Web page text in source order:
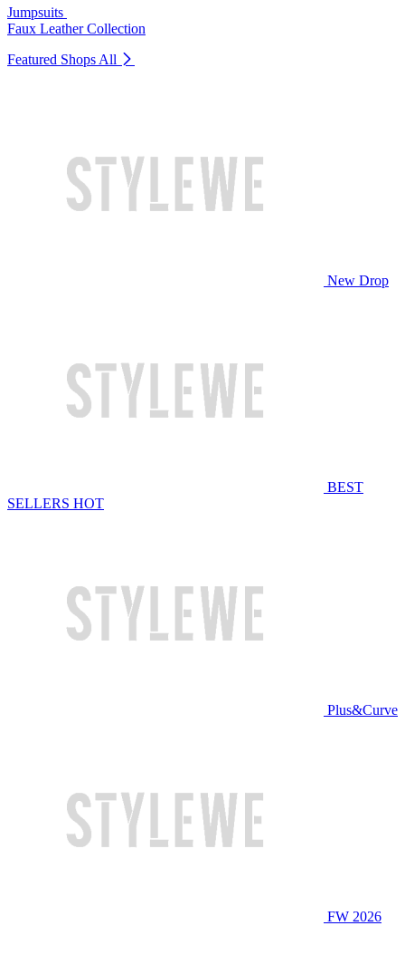
Jumpsuits
Faux Leather Collection
Featured Shops All
New Drop
BEST
SELLERS HOT
Plus&Curve
FW 2026